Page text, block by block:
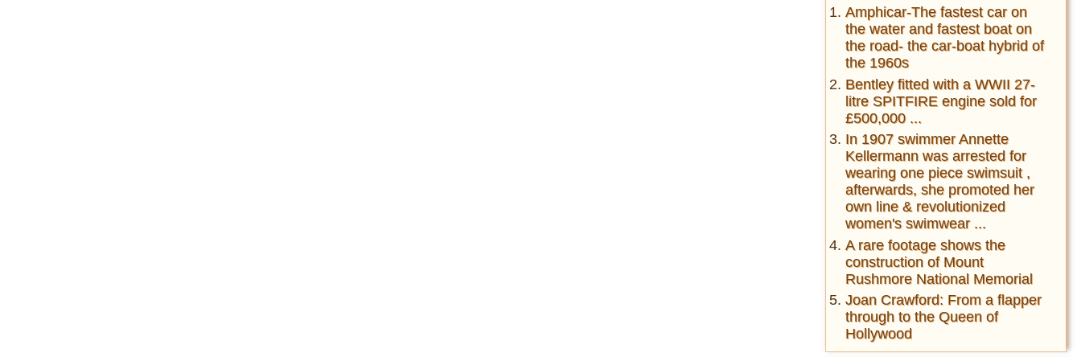
Amphicar-The fastest car on
the water and fastest boat on
the road- the car-boat hybrid of
the 1960s
Bentley fitted with a WWII 27-
litre SPITFIRE engine sold for
£500,000 ...
In 1907 swimmer Annette
Kellermann was arrested for
wearing one piece swimsuit ,
afterwards, she promoted her
own line & revolutionized
women's swimwear ...
A rare footage shows the
construction of Mount
Rushmore National Memorial
Joan Crawford: From a flapper
through to the Queen of
Hollywood